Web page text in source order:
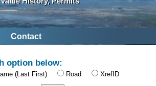
Contact
option below:
(Last First) Road XrefID